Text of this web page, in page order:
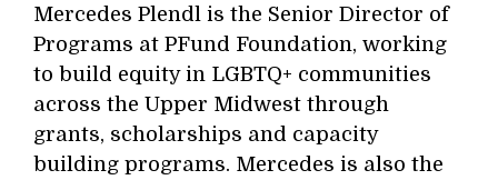
Mercedes Plendl is the Senior Director of
Programs at PFund Foundation, working
to build equity in LGBTQ+ communities
across the Upper Midwest through
grants, scholarships and capacity
building programs. Mercedes is also the